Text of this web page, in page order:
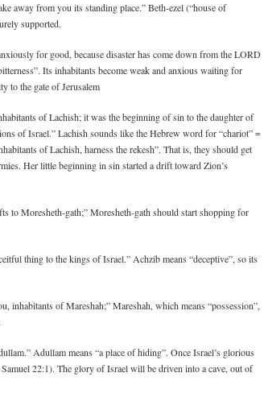
away from you its standing place.” Beth-ezel (“house of
supported.
for good, because disaster has come down from the LORD
Its inhabitants become weak and anxious waiting for
to the gate of Jerusalem
of Lachish; it was the beginning of sin to the daughter of
of Israel.” Lachish sounds like the Hebrew word for “chariot” =
of Lachish, harness the rekesh”. That is, they should get
Her little beginning in sin started a drift toward Zion’s
to Moresheth-gath;” Moresheth-gath should start shopping for
thing to the kings of Israel.” Achzib means “deceptive”, so its
inhabitants of Mareshah;” Mareshah, which means “possession”,
Adullam means “a place of hiding”. Once Israel’s glorious
22:1). The glory of Israel will be driven into a cave, out of